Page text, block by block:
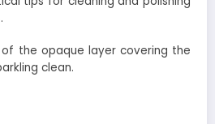
the opaque layer covering the
clean.